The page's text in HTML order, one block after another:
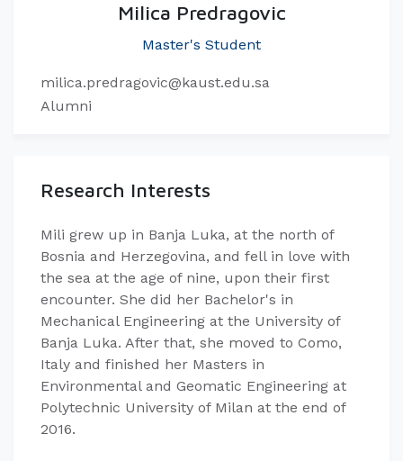
Milica Predragovic
Master's Student
milica.predragovic@kaust.edu.sa
Alumni
Research Interests
Mili grew up in Banja Luka, at the north of
Bosnia and Herzegovina, and fell in love with
the sea at the age of nine, upon their first
encounter. She did her Bachelor's in
Mechanical Engineering at the University of
Banja Luka. After that, she moved to Como,
Italy and finished her Masters in
Environmental and Geomatic Engineering at
Polytechnic University of Milan at the end of
2016.